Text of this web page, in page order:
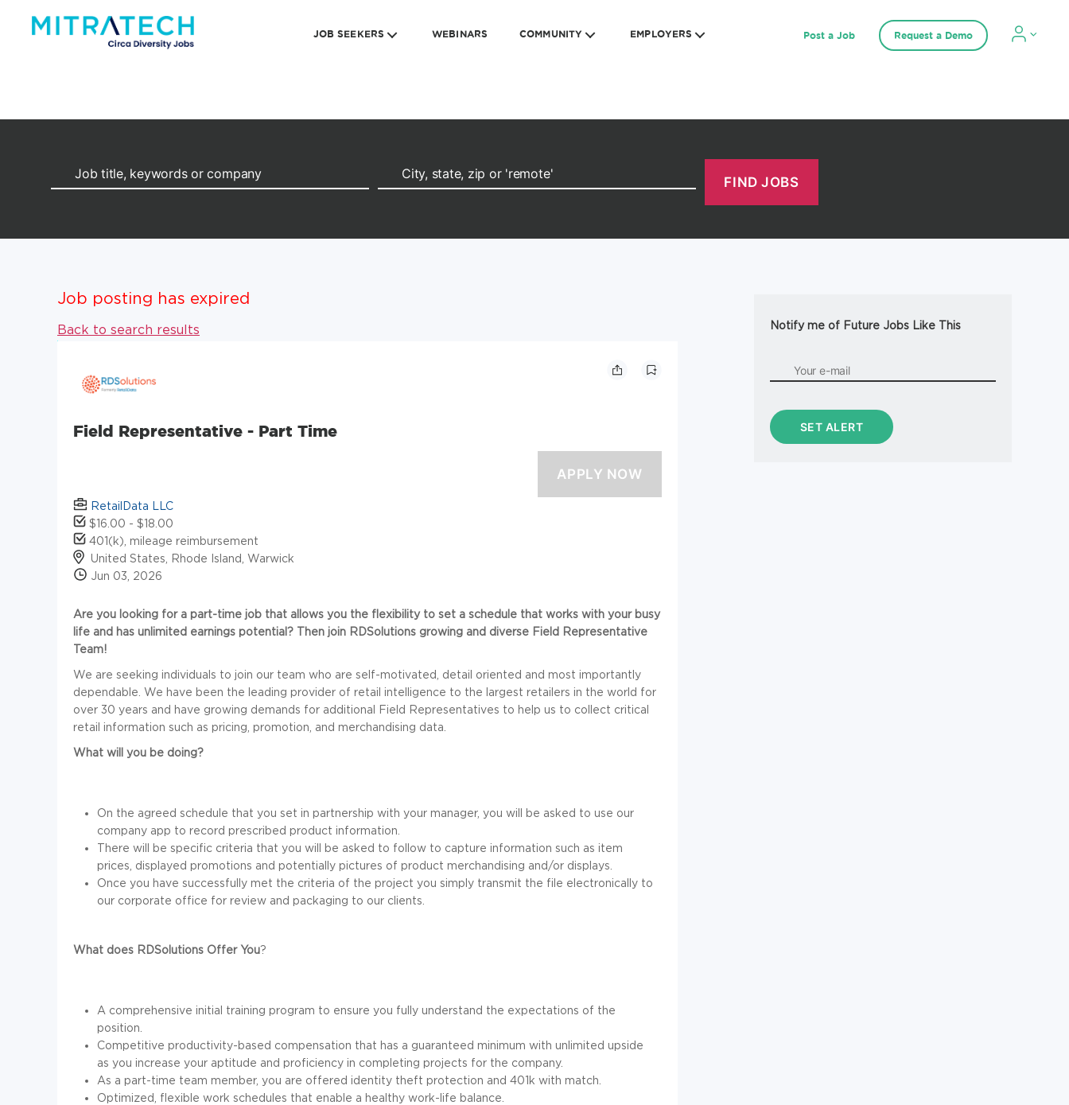
JOB SEEKERS WEBINARS COMMUNITY EMPLOYERS Post a Job Request a Demo
Job posting has expired
Back to search results
Field Representative - Part Time
RetailData LLC
$16.00 - $18.00
401(k), mileage reimbursement
United States, Rhode Island, Warwick
Jun 03, 2026
Are you looking for a part-time job that allows you the flexibility to set a schedule that works with your busy
life and has unlimited earnings potential? Then join RDSolutions growing and diverse Field Representative
Team!
We are seeking individuals to join our team who are self-motivated, detail oriented and most importantly
dependable. We have been the leading provider of retail intelligence to the largest retailers in the world for
over 30 years and have growing demands for additional Field Representatives to help us to collect critical
retail information such as pricing, promotion, and merchandising data.
What will you be doing?
On the agreed schedule that you set in partnership with your manager, you will be asked to use our
company app to record prescribed product information.
There will be specific criteria that you will be asked to follow to capture information such as item
prices, displayed promotions and potentially pictures of product merchandising and/or displays.
Once you have successfully met the criteria of the project you simply transmit the file electronically to
our corporate office for review and packaging to our clients.
What does RDSolutions Offer You?
A comprehensive initial training program to ensure you fully understand the expectations of the
position.
Competitive productivity-based compensation that has a guaranteed minimum with unlimited upside
as you increase your aptitude and proficiency in completing projects for the company.
As a part-time team member, you are offered identity theft protection and 401k with match.
Optimized, flexible work schedules that enable a healthy work-life balance.
Notify me of Future Jobs Like This